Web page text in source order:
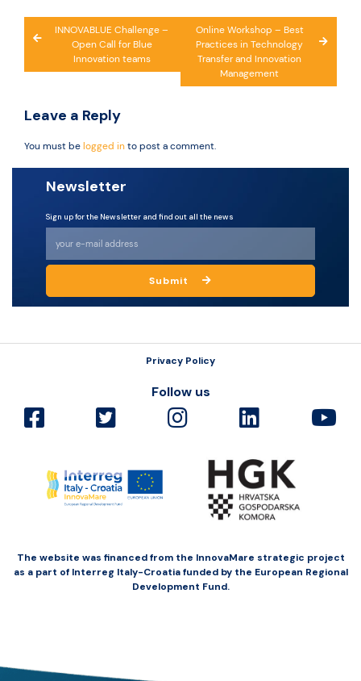
Post
navigation
INNOVABLUE Challenge –
Open Call for Blue
Innovation teams
Online Workshop – Best
Practices in Technology
Transfer and Innovation
Management
Leave a Reply
You must belogged into post a comment.
Newsletter
Sign up for the Newsletter and find out all the news
Submit
Privacy Policy
Follow us
The website was financed from the InnovaMare strategic project
as a part of Interreg Italy-Croatia funded by the European Regional
Development Fund.